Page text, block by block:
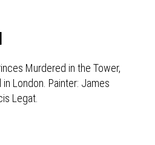
Murdered in the Tower,
London. Painter: James
Legat.